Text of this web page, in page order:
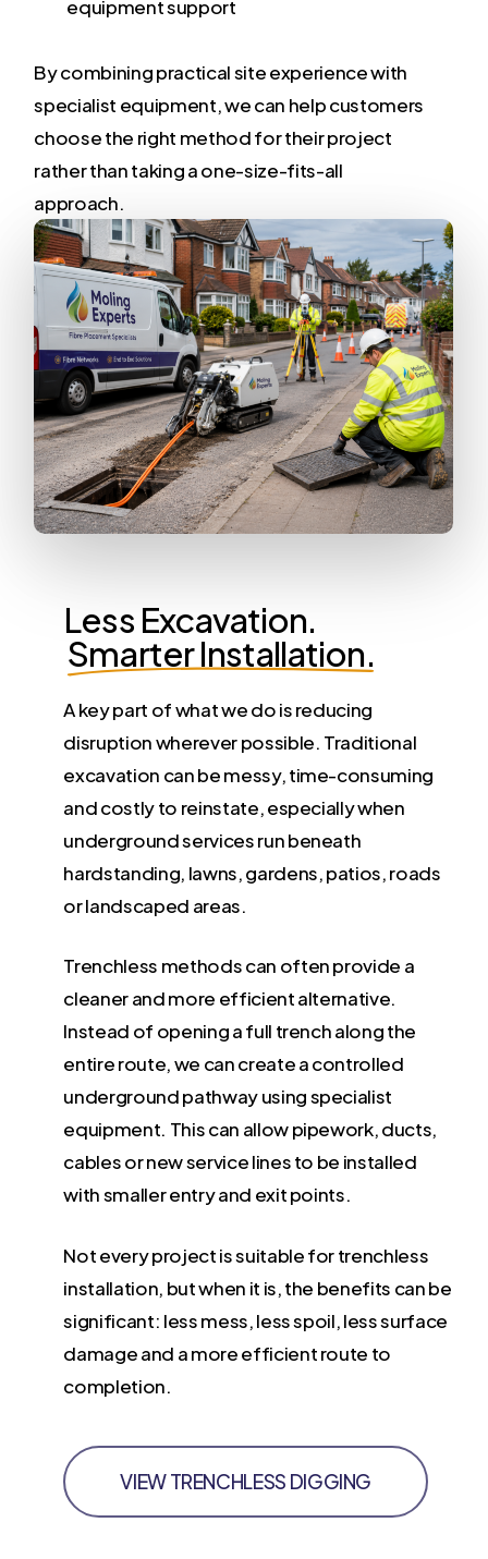
equipment support
By combining practical site experience with
specialist equipment, we can help customers
choose the right method for their project
rather than taking a one-size-fits-all
approach.
Less Excavation.
Smarter Installation.
A key part of what we do is reducing
disruption wherever possible. Traditional
excavation can be messy, time-consuming
and costly to reinstate, especially when
underground services run beneath
hardstanding, lawns, gardens, patios, roads
or landscaped areas.
Trenchless methods can often provide a
cleaner and more efficient alternative.
Instead of opening a full trench along the
entire route, we can create a controlled
underground pathway using specialist
equipment. This can allow pipework, ducts,
cables or new service lines to be installed
with smaller entry and exit points.
Not every project is suitable for trenchless
installation, but when it is, the benefits can be
significant: less mess, less spoil, less surface
damage and a more efficient route to
completion.
VIEW TRENCHLESS DIGGING